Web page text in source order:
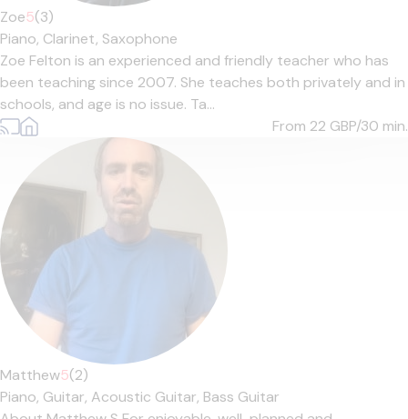
Zoe5(3)
Piano, Clarinet, Saxophone
Zoe Felton is an experienced and friendly teacher who has
been teaching since 2007. She teaches both privately and in
schools, and age is no issue. Ta...
From 22 GBP/30 min.
Matthew5(2)
Piano, Guitar, Acoustic Guitar, Bass Guitar